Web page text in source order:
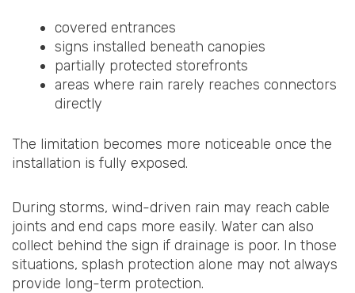
covered entrances
signs installed beneath canopies
partially protected storefronts
areas where rain rarely reaches connectors
directly
The limitation becomes more noticeable once the
installation is fully exposed.
During storms, wind-driven rain may reach cable
joints and end caps more easily. Water can also
collect behind the sign if drainage is poor. In those
situations, splash protection alone may not always
provide long-term protection.